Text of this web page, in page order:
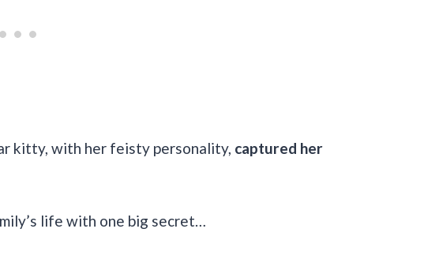
kitty, with her feisty personality, captured her
life with one big secret…